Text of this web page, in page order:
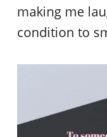
making me
condition to